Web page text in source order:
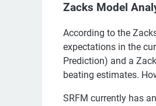
Zacks Model
According to the
expectations in the
Prediction) and a
beating estimates.
SRFM currently has